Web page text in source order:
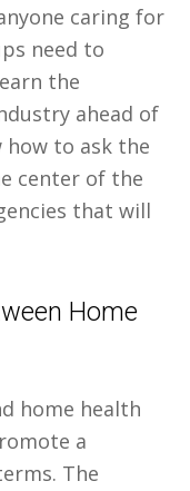
caring for
need to
the
ahead of
how to ask the
center of the
that will
Home
home health
a
The